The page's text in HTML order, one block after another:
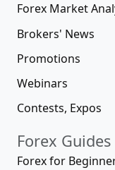
Forex Market
Brokers' News
Promotions
Webinars
Contests, Expos
Forex Guides
Forex for